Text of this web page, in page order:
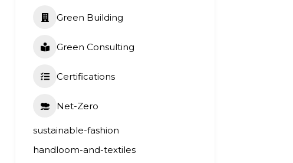
Green Building
Green Consulting
Certifications
Net-Zero
sustainable-fashion
handloom-and-textiles